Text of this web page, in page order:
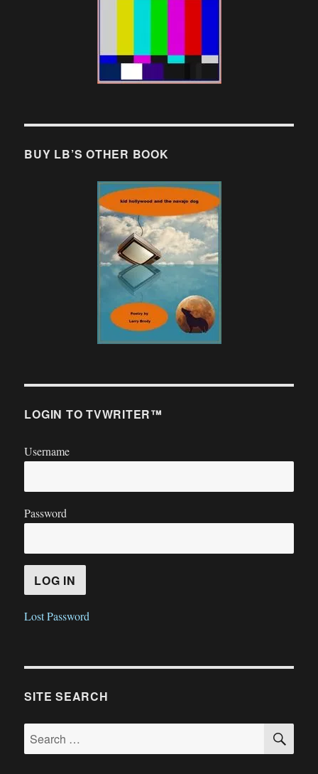
BUY LB’S OTHER BOOK
LOGIN TO TVWRITER™
Username
Password
Lost Password
SITE SEARCH
Search
for: